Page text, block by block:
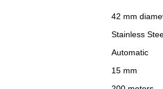
42 mm
Stainless
Automatic
15 mm